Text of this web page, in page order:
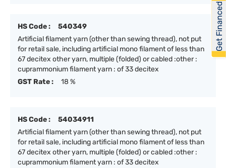
HS Code :
540349
Artificial filament yarn (other than sewing thread), not put
for retail sale, including artificial mono filament of less than
67 decitex other yarn, multiple (folded) or cabled :other :
cuprammonium filament yarn : of 33 decitex
GST Rate :
18 %
HS Code :
54034911
Artificial filament yarn (other than sewing thread), not put
for retail sale, including artificial mono filament of less than
67 decitex other yarn, multiple (folded) or cabled :other :
cuprammonium filament yarn : of 33 decitex
Get Financed